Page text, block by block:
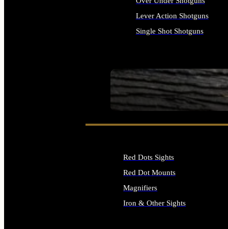
SEE ALL FIREARMS
Lever Action Shotguns
Single Shot Shotguns
Red Dots Sights
Red Dot Mounts
Magnifiers
Iron & Other Sights